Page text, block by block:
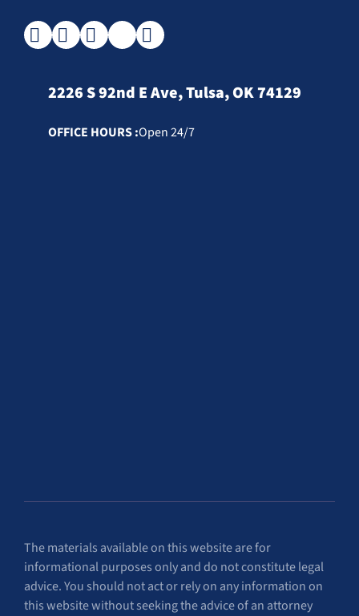
2226 S 92nd E Ave, Tulsa, OK 74129
OFFICE HOURS :Open 24/7
The materials available on this website are for
informational purposes only and do not constitute legal
advice. You should not act or rely on any information on
this website without seeking the advice of an attorney